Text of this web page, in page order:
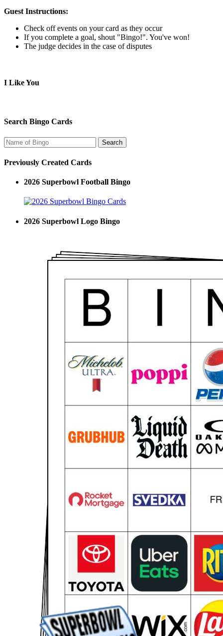
Guest Instructions:
Check off events on your card as they occur
If you complete a goal, shout "Bingo!". You've won!
The judge decides in the case of disputes
I Like You
Search Bingo Cards
Previously Created Cards
2026 Superbowl Football Bingo
2026 Superbowl Logo Bingo